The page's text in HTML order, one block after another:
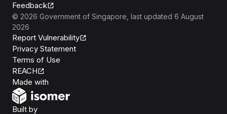
Feedback
© 2026 Government of Singapore , last updated 6 August
2026
Report Vulnerability
Privacy Statement
Terms of Use
REACH
Made with
Built byOpen Government Products